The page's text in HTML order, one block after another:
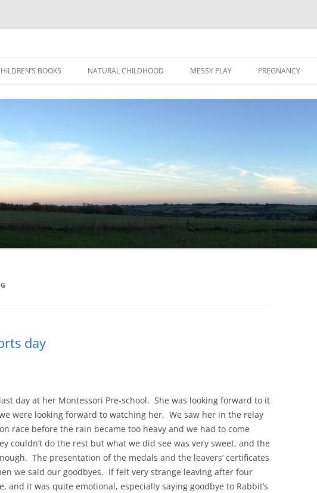
to
BOOKS NATURAL CHILDHOOD MESSY PLAY PREGNANCY
day
day at her Montessori Pre-school. She was looking forward to it
were looking forward to watching her. We saw her in the relay
race before the rain became too heavy and we had to come
couldn’t do the rest but what we did see was very sweet, and the
The presentation of the medals and the leavers’ certificates
we said our goodbyes. If felt very strange leaving after four
and it was quite emotional, especially saying goodbye to Rabbit’s